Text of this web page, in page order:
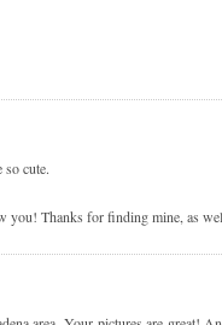
cute.
you! Thanks for finding mine, as